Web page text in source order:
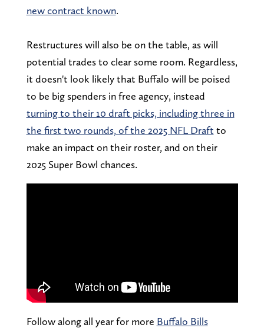
new contract known.
Restructures will also be on the table, as will
potential trades to clear some room. Regardless,
it doesn't look likely that Buffalo will be poised
to be big spenders in free agency, instead
turning to their 10 draft picks, including three in
the first two rounds, of the 2025 NFL Draft to
make an impact on their roster, and on their
2025 Super Bowl chances.
Follow along all year for more Buffalo Bills